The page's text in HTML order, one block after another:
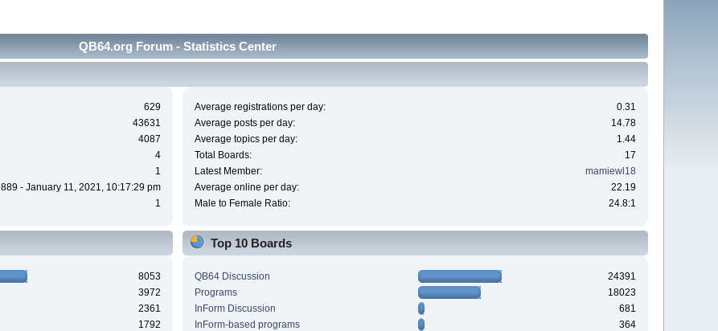
QB64.org Forum - Statistics Center
629
43631
4087
4
1
889 - January 11, 2021, 10:17:29 pm
1
Average registrations per day:
0.31
Average posts per day:
14.78
Average topics per day:
1.44
Total Boards:
17
Latest Member:
mamiewl18
Average online per day:
22.19
Male to Female Ratio:
24.8:1
8053
3972
2361
1792
Top 10 Boards
QB64 Discussion
24391
Programs
18023
InForm Discussion
681
InForm-based programs
364